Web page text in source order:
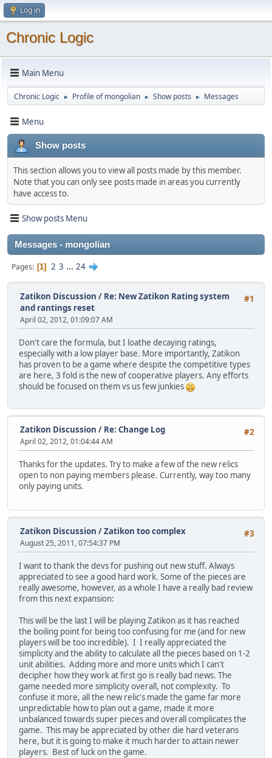
Log in
Chronic Logic
Main Menu
Chronic Logic ► Profile of mongolian ► Show posts ► Messages
Menu
Show posts
This section allows you to view all posts made by this member.
Note that you can only see posts made in areas you currently
have access to.
Show posts Menu
Messages - mongolian
Pages 1 2 3 ... 24
#1
Zatikon Discussion / Re: New Zatikon Rating system
and rantings reset
April 02, 2012, 01:09:07 AM
Don't care the formula, but I loathe decaying ratings,
especially with a low player base. More importantly, Zatikon
has proven to be a game where despite the competitive types
are here, 3 fold is the new of cooperative players. Any efforts
should be focused on them vs us few junkies
#2
Zatikon Discussion / Re: Change Log
April 02, 2012, 01:04:44 AM
Thanks for the updates. Try to make a few of the new relics
open to non paying members please. Currently, way too many
only paying units.
#3
Zatikon Discussion /Zatikon too complex
August 25, 2011, 07:54:37 PM
I want to thank the devs for pushing out new stuff. Always
appreciated to see a good hard work. Some of the pieces are
really awesome, however, as a whole I have a really bad review
from this next expansion:
This will be the last I will be playing Zatikon as it has reached
the boiling point for being too confusing for me (and for new
players will be too incredible). I I really appreciated the
simplicity and the ability to calculate all the pieces based on 1-2
unit abilities. Adding more and more units which I can't
decipher how they work at first go is really bad news. The
game needed more simplicity overall, not complexity. To
confuse it more, all the new relic's made the game far more
unpredictable how to plan out a game, made it more
unbalanced towards super pieces and overall complicates the
game. This may be appreciated by other die hard veterans
here, but it is going to make it much harder to attain newer
players. Best of luck on the game.